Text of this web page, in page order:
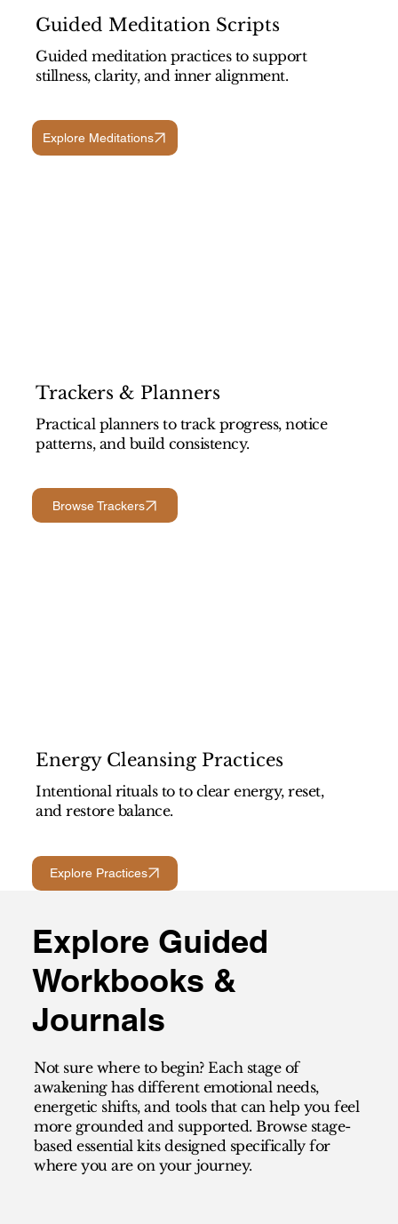
Explore Guided
Workbooks &
Journals
Not sure where to begin? Each stage of
awakening has different emotional needs,
energetic shifts, and tools that can help you feel
more grounded and supported. Browse stage-
based essential kits designed specifically for
where you are on your journey.
Guided Meditation Scripts
Guided meditation practices to support
stillness, clarity, and inner alignment.
Explore Meditations
Trackers & Planners
Practical planners to track progress, notice
patterns, and build consistency.
Browse Trackers
Energy Cleansing Practices
Intentional rituals to to clear energy, reset,
and restore balance.
Explore Practices